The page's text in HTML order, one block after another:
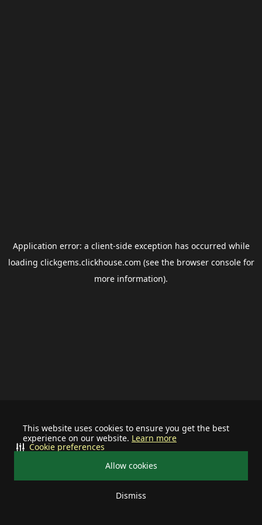
This website uses cookies to ensure you get the best
experience on our website. Learn more
Allow cookies
Dismiss
Cookie preferences
Application error: a client-side exception has occurred while
loading clickgems.clickhouse.com (see the browser consolefor
more information).